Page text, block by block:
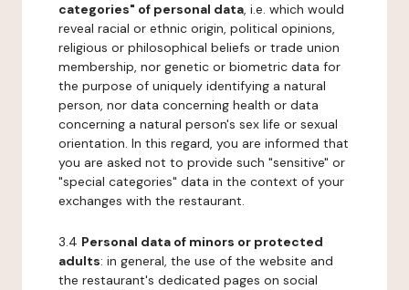
categories" of personal data, i.e. which would
reveal racial or ethnic origin, political opinions,
religious or philosophical beliefs or trade union
membership, nor genetic or biometric data for
the purpose of uniquely identifying a natural
person, nor data concerning health or data
concerning a natural person's sex life or sexual
orientation. In this regard, you are informed that
you are asked not to provide such "sensitive" or
"special categories" data in the context of your
exchanges with the restaurant.
3.4 Personal data of minors or protected
adults: in general, the use of the website and
the restaurant's dedicated pages on social